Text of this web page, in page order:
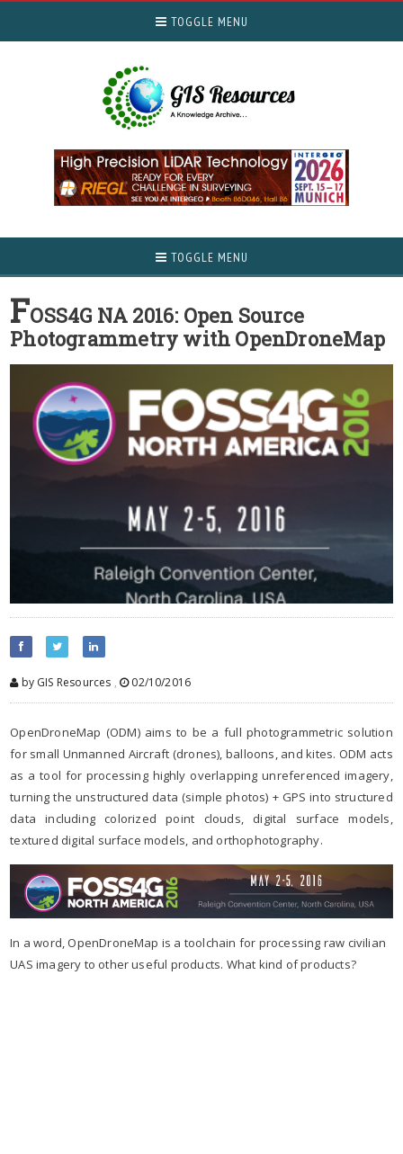
TOGGLE MENU
TOGGLE MENU
FOSS4G NA 2016: Open Source
Photogrammetry with OpenDroneMap
by GIS Resources , 02/10/2016
OpenDroneMap (ODM) aims to be a full photogrammetric solution
for small Unmanned Aircraft (drones), balloons, and kites. ODM acts
as a tool for processing highly overlapping unreferenced imagery,
turning the unstructured data (simple photos) + GPS into structured
data including colorized point clouds, digital surface models,
textured digital surface models, and orthophotography.
In a word, OpenDroneMap is a toolchain for processing raw civilian
UAS imagery to other useful products. What kind of products?